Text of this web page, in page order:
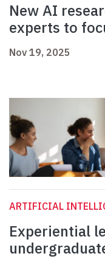
New AI
experts to
Nov 19, 2025
ARTIFICIAL
Experiential